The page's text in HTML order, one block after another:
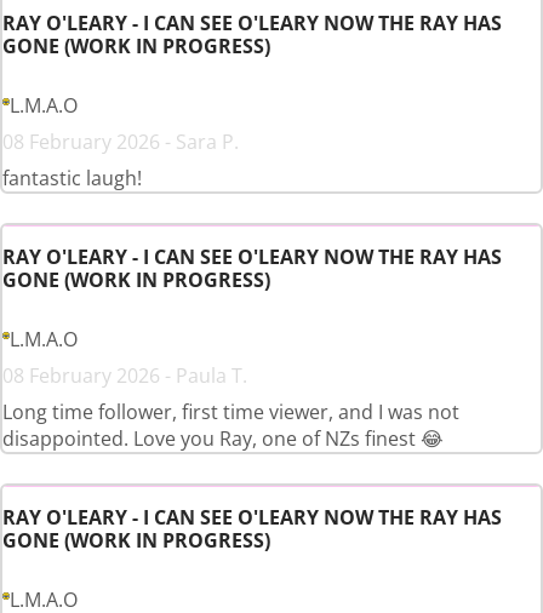
RAY O'LEARY - I CAN SEE O'LEARY NOW THE RAY HAS
GONE (WORK IN PROGRESS)
L.M.A.O
08 February 2026 - Sara P.
fantastic laugh!
RAY O'LEARY - I CAN SEE O'LEARY NOW THE RAY HAS
GONE (WORK IN PROGRESS)
L.M.A.O
08 February 2026 - Paula T.
Long time follower, first time viewer, and I was not
disappointed. Love you Ray, one of NZs finest 😂
RAY O'LEARY - I CAN SEE O'LEARY NOW THE RAY HAS
GONE (WORK IN PROGRESS)
L.M.A.O